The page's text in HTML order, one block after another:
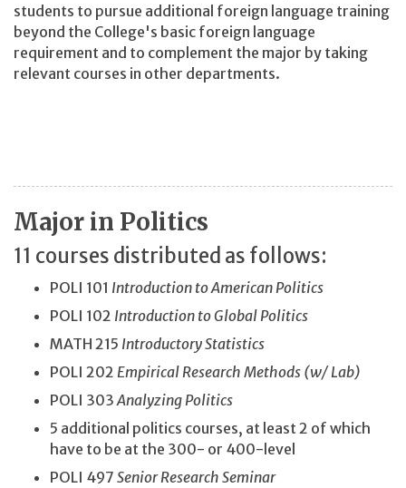
students to pursue additional foreign language training
beyond the College's basic foreign language
requirement and to complement the major by taking
relevant courses in other departments.
Major in Politics
11 courses distributed as follows:
POLI 101 Introduction to American Politics
POLI 102 Introduction to Global Politics
MATH 215 Introductory Statistics
POLI 202 Empirical Research Methods (w/ Lab)
POLI 303Analyzing Politics
5 additional politics courses, at least 2 of which
have to be at the 300- or 400-level
POLI 497 Senior Research Seminar